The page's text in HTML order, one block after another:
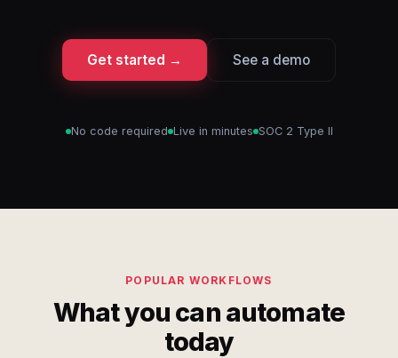
Get started → See a demo
No code required Live in minutes SOC 2 Type II
POPULAR WORKFLOWS
What you can automate
today